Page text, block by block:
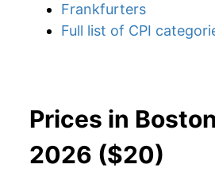
Frankfurters
Full list of CPI
Prices in
2026 ($20)